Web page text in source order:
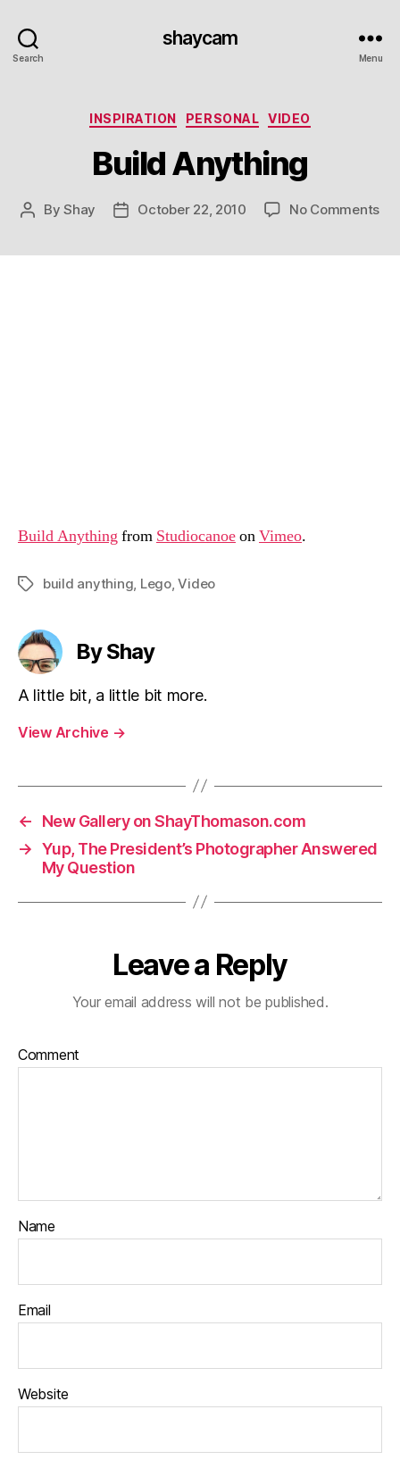
Search
shaycam
Menu
Categories
INSPIRATION PERSONAL VIDEO
Build Anything
PostByShay
PostOctober 22, 2010 No Commentson
Build Anythingfrom StudiocanoeonVimeo.
Tagsbuild anything Lego,Video
By Shay
A little bit, a little bit more.
View Archive →
←
New Gallery on ShayThomason.com
→ Yup, The President’s Photographer Answered
My Question
Leave a Reply
Your email address will not be published.
Comment
Name
Email
Website